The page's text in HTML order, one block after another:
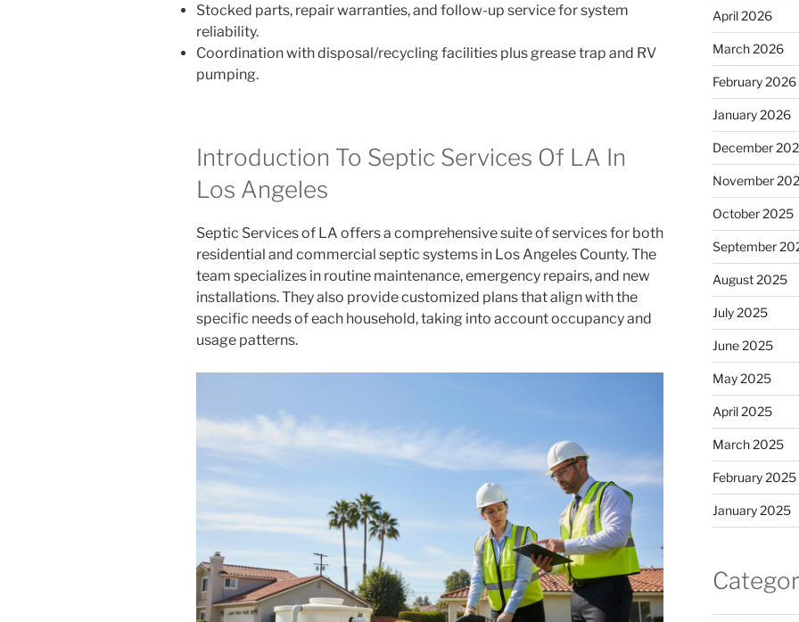
Stocked parts, repair warranties, and follow-up service for system
reliability.
Coordination with disposal/recycling facilities plus grease trap and RV
pumping.
Introduction To Septic Services Of LA In
Los Angeles
Septic Services of LA offers a comprehensive suite of services for both
residential and commercial septic systems in Los Angeles County. The
team specializes in routine maintenance, emergency repairs, and new
installations. They also provide customized plans that align with the
specific needs of each household, taking into account occupancy and
usage patterns.
April 2026
March 2026
February 2026
January 2026
December
November
October 2025
September
August 2025
July 2025
June 2025
May 2025
April 2025
March 2025
February 2025
January 2025